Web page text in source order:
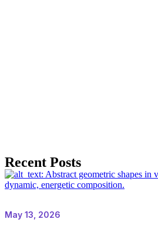
Recent Posts
May 13, 2026